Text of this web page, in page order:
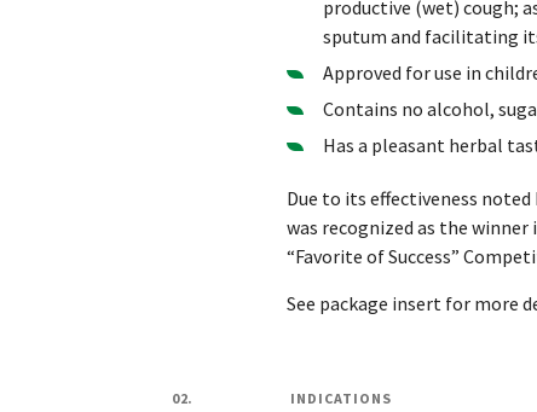
productive (wet) cough;
sputum and facilitating
Approved for use in
Contains no alcohol,
Has a pleasant herbal
Due to its effectiveness
was recognized as the
“Favorite of Success”
See package insert for more
02. INDICATIONS